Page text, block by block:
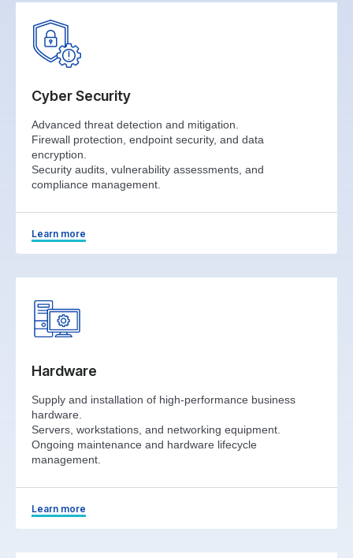
Cyber Security
Advanced threat detection and mitigation.
Firewall protection, endpoint security, and data
encryption.
Security audits, vulnerability assessments, and
compliance management.
Learn more
Hardware
Supply and installation of high-performance business
hardware.
Servers, workstations, and networking equipment.
Ongoing maintenance and hardware lifecycle
management.
Learn more